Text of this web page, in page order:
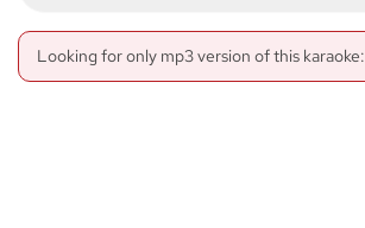
Looking for only mp3 version of this karaoke: